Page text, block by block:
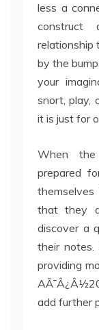
less a
construct
relationship
by the
your
snort, play,
it is just for
When the
prepared
that they
discover a
their
providing
add further